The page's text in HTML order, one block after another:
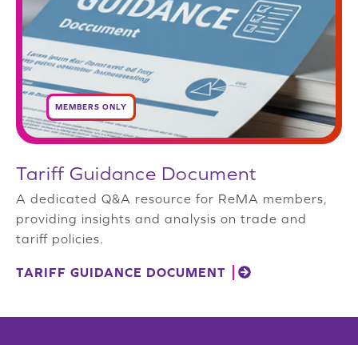
MEMBERS ONLY
Tariff Guidance Document
A dedicated Q&A resource for ReMA members,
providing insights and analysis on trade and
tariff policies.
TARIFF GUIDANCE DOCUMENT